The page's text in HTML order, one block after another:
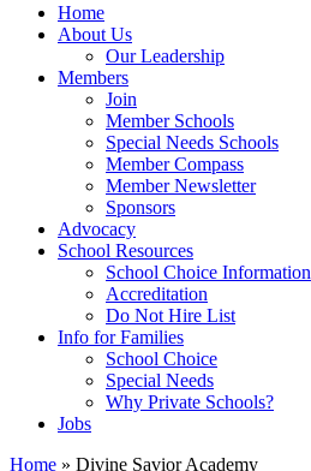
Home
About Us
Our Leadership
Members
Join
Member Schools
Special Needs Schools
Member Compass
Member Newsletter
Sponsors
Advocacy
School Resources
School Choice Information
Accreditation
Do Not Hire List
Info for Families
School Choice
Special Needs
Why Private Schools?
Jobs
Home » Divine Savior Academy